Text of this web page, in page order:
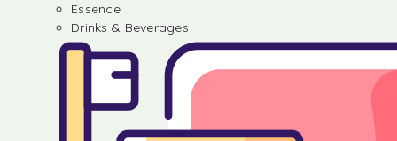
Essence
Drinks & Beverages